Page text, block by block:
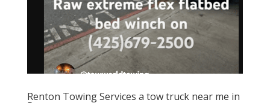
Renton Towing Services a tow truck near me in